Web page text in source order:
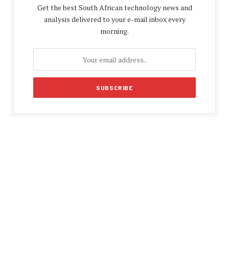
Get the best South African technology news and
analysis delivered to your e-mail inbox every
morning.